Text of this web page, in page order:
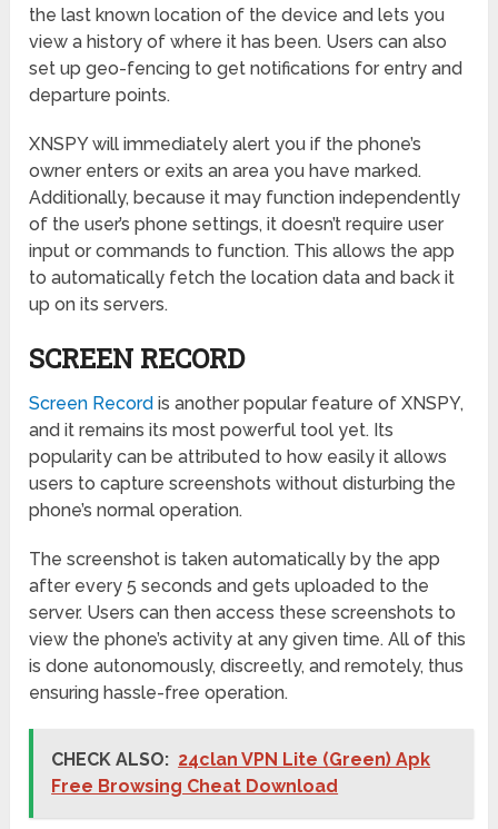
the last known location of the device and lets you
view a history of where it has been. Users can also
set up geo-fencing to get notifications for entry and
departure points.
XNSPY will immediately alert you if the phone’s
owner enters or exits an area you have marked.
Additionally, because it may function independently
of the user’s phone settings, it doesn’t require user
input or commands to function. This allows the app
to automatically fetch the location data and back it
up on its servers.
SCREEN RECORD
Screen Record is another popular feature of XNSPY,
and it remains its most powerful tool yet. Its
popularity can be attributed to how easily it allows
users to capture screenshots without disturbing the
phone’s normal operation.
The screenshot is taken automatically by the app
after every 5 seconds and gets uploaded to the
server. Users can then access these screenshots to
view the phone’s activity at any given time. All of this
is done autonomously, discreetly, and remotely, thus
ensuring hassle-free operation.
CHECK ALSO: 24clan VPN Lite (Green) Apk
Free Browsing Cheat Download